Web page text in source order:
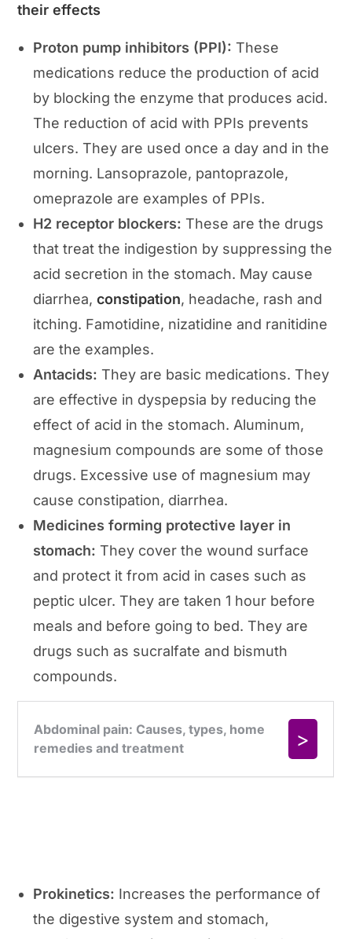
their effects
Proton pump inhibitors (PPI): These
medications reduce the production of acid
by blocking the enzyme that produces acid.
The reduction of acid with PPIs prevents
ulcers. They are used once a day and in the
morning. Lansoprazole, pantoprazole,
omeprazole are examples of PPIs.
H2 receptor blockers: These are the drugs
that treat the indigestion by suppressing the
acid secretion in the stomach. May cause
diarrhea,constipation, headache, rash and
itching. Famotidine, nizatidine and ranitidine
are the examples.
Antacids: They are basic medications. They
are effective in dyspepsia by reducing the
effect of acid in the stomach. Aluminum,
magnesium compounds are some of those
drugs. Excessive use of magnesium may
cause constipation, diarrhea.
Medicines forming protective layer in
stomach: They cover the wound surface
and protect it from acid in cases such as
peptic ulcer. They are taken 1 hour before
meals and before going to bed. They are
drugs such as sucralfate and bismuth
compounds.
Prokinetics: Increases the performance of
the digestive system and stomach,